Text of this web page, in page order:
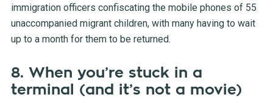
immigration officers confiscating the mobile phones of 55
unaccompanied migrant children, with many having to wait
up to a month for them to be returned.
8. When you’re stuck in a
terminal (and it’s not a movie)